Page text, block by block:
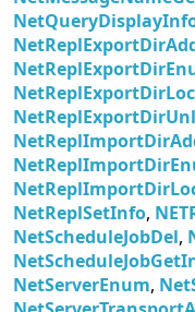
NetReplSetInfo,
NetScheduleJobDel,
NetServerEnum,